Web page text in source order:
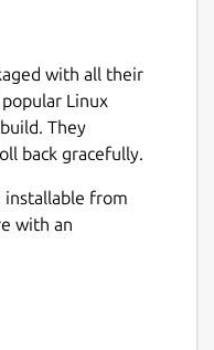
Rust's Cargo,
long term
the ecosystem
and libraries.
and package
as to use
we will
with all their
Linux
They
back gracefully.
installable from
with an